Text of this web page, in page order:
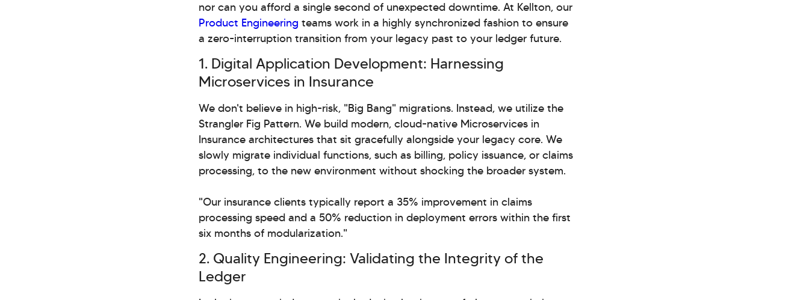
nor can you afford a single second of unexpected downtime. At Kellton, our
Product Engineering teams work in a highly synchronized fashion to ensure
a zero-interruption transition from your legacy past to your ledger future.
1. Digital Application Development: Harnessing
Microservices in Insurance
We don't believe in high-risk, "Big Bang" migrations. Instead, we utilize the
Strangler Fig Pattern. We build modern, cloud-native Microservices in
Insurance architectures that sit gracefully alongside your legacy core. We
slowly migrate individual functions, such as billing, policy issuance, or claims
processing, to the new environment without shocking the broader system.
"Our insurance clients typically report a 35% improvement in claims
processing speed and a 50% reduction in deployment errors within the first
six months of modularization."
2. Quality Engineering: Validating the Integrity of the
Ledger